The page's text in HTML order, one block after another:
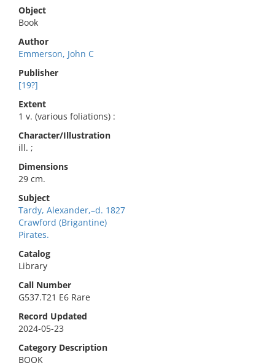
Object
Book
Author
Emmerson, John C
Publisher
[19?]
Extent
1 v. (various foliations) :
Character/Illustration
ill. ;
Dimensions
29 cm.
Subject
Tardy, Alexander,–d. 1827
Crawford (Brigantine)
Pirates.
Catalog
Library
Call Number
G537.T21 E6 Rare
Record Updated
2024-05-23
Category Description
BOOK